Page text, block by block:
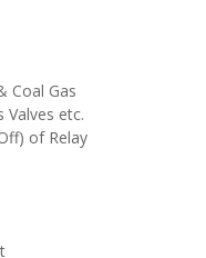
Coal Gas
Valves etc.
of Relay